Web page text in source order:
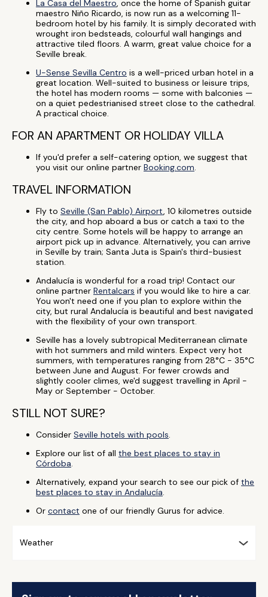
La Casa del Maestro, once the home of Spanish guitar
maestro Niño Ricardo, is now run as a welcoming 11-
bedroom hotel by his family. It is simply decorated with
wrought iron bedsteads, colourful wall hangings and
attractive tiled floors. A warm, great value choice for a
Seville break.
U-Sense Sevilla Centro is a well-priced urban hotel in a
great location. Well-suited to business or leisure trips,
the hotel has modern rooms — some with balconies —
on a quiet pedestrianised street close to the cathedral.
A practical choice.
FOR AN APARTMENT OR HOLIDAY VILLA
If you'd prefer a self-catering option, we suggest that
you visit our online partner Booking.com.
TRAVEL INFORMATION
Fly to Seville (San Pablo) Airport, 10 kilometres outside
the city, and hop aboard a bus or catch a taxi to the
city centre. Some hotels will be happy to arrange an
airport pick up in advance. Alternatively, you can arrive
in Seville by train; Santa Juta is Spain's third-busiest
station.
Andalucía is wonderful for a road trip! Contact our
online partner Rentalcars if you would like to hire a car.
You won't need one if you plan to explore within the
city, but rural Andalucía is beautiful and best navigated
with the flexibility of your own transport.
Seville has a lovely subtropical Mediterranean climate
with hot summers and mild winters. Expect very hot
summers, with temperatures ranging from 28°C - 35°C
between June and August. For fewer crowds and
slightly cooler climes, we'd suggest travelling in April -
May or September - October.
STILL NOT SURE?
Consider Seville hotels with pools.
Explore our list of all the best places to stay in
Córdoba.
Alternatively, expand your search to see our pick of the
best places to stay in Andalucía.
Or contact one of our friendly Gurus for advice.
Weather